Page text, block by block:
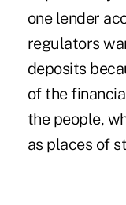
one lender
regulators
deposits
of the
the people,
as places of